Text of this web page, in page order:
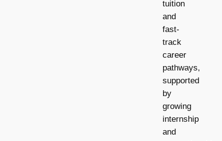
tuition
and
fast-
track
career
pathways,
supported
by
growing
internship
and